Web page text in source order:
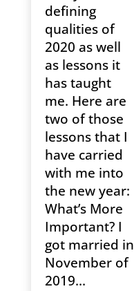
defining
qualities of
2020 as well
as lessons it
has taught
me. Here are
two of those
lessons that I
have carried
with me into
the new year:
What’s More
Important? I
got married in
November of
2019...